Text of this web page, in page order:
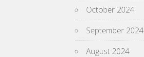
October 2024
September 2024
August 2024